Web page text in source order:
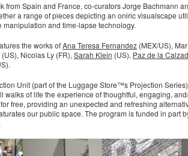
from Spain and France, co-curators Jorge Bachmann
a range of pieces depicting an oniric visualscape
manipulation and time-lapse technology.
the works ofAna Teresa Fernandez (MEX/US),
(US), Nicolas Ly (FR), Sarah Klein (US), Paz de la
Unit (part of the Luggage Store™s Projection
walks of life the experience of thoughtful, engaging,
free, providing an unexpected and refreshing
our public space. The program is funded in part